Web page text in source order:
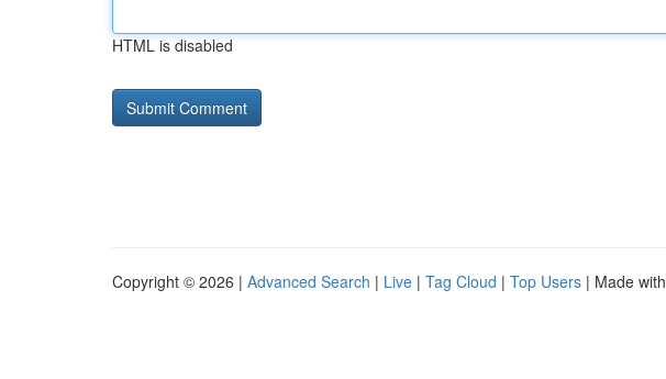
HTML is disabled
Copyright © 2026 | Advanced Search | Live | Tag Cloud | Top Users | Made with